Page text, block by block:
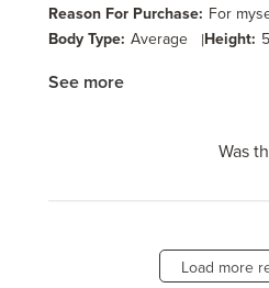
Reason For Purchase: For
Body Type: Average |Height:
See more
Was
Load more